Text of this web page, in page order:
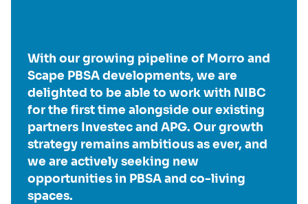
With our growing pipeline of Morro and
Scape PBSA developments, we are
delighted to be able to work with NIBC
for the first time alongside our existing
partners Investec and APG. Our growth
strategy remains ambitious as ever, and
we are actively seeking new
opportunities in PBSA and co-living
spaces.